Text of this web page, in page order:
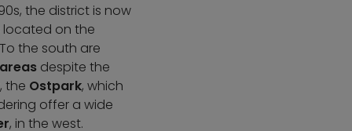
the district is now
located on the
the south are
despite the
, the Ostpark, which
offer a wide
, in the west.